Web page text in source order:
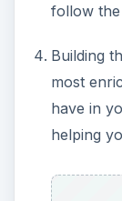
follow
Building
most
have in
helping